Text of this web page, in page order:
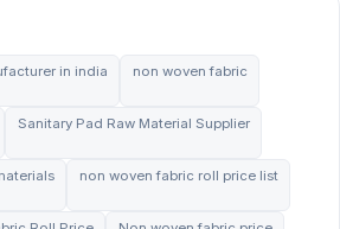
in india non woven fabric
Sanitary Pad Raw Material Supplier
non woven fabric roll price list